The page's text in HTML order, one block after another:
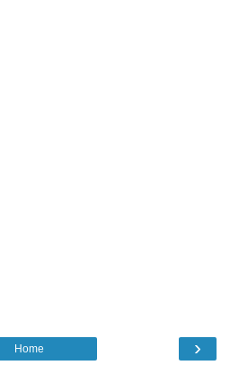
›
Home